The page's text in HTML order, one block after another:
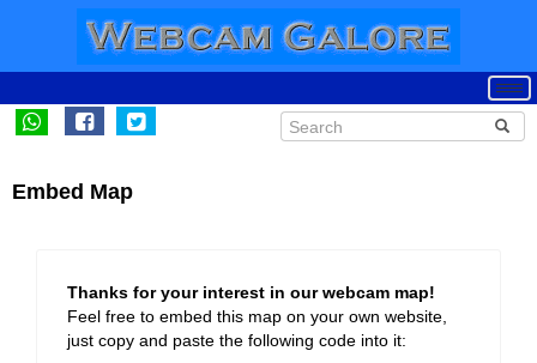
Embed Map
Thanks for your interest in our webcam map!
Feel free to embed this map on your own website,
just copy and paste the following code into it: